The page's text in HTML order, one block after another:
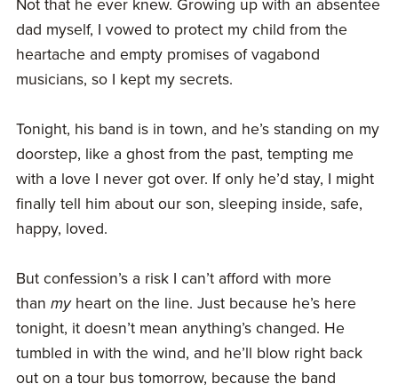
Not that he ever knew. Growing up with an absentee
dad myself, I vowed to protect my child from the
heartache and empty promises of vagabond
musicians, so I kept my secrets.
Tonight, his band is in town, and he’s standing on my
doorstep, like a ghost from the past, tempting me
with a love I never got over. If only he’d stay, I might
finally tell him about our son, sleeping inside, safe,
happy, loved.
But confession’s a risk I can’t afford with more
than myheart on the line. Just because he’s here
tonight, it doesn’t mean anything’s changed. He
tumbled in with the wind, and he’ll blow right back
out on a tour bus tomorrow, because the band